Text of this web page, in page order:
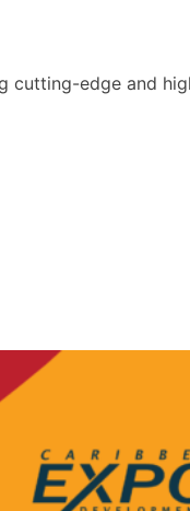
cutting-edge and